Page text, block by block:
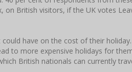
British visitors, if the UK votes
have on the cost of their
to more expensive holidays for
British nationals can currently